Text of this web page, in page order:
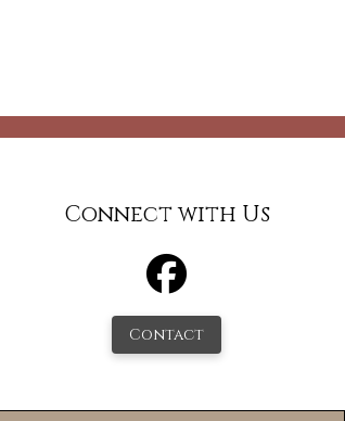
Connect with Us
Contact